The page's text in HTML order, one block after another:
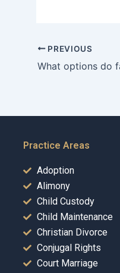
PREVIOUS
Practice Areas
Adoption
Alimony
Child Custody
Child Maintenance
Christian Divorce
Conjugal Rights
Court Marriage